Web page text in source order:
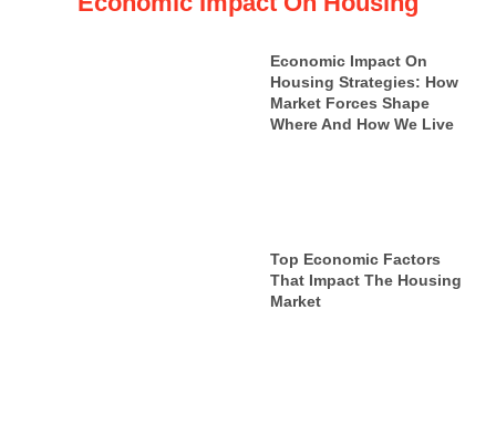
Economic Impact On
Housing Strategies: How
Market Forces Shape
Where And How We Live
Top Economic Factors
That Impact The Housing
Market